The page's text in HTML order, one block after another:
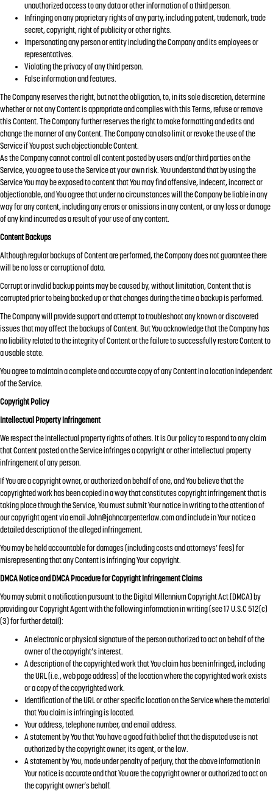
unauthorized access to any data or other information of a third person.
Infringing on any proprietary rights of any party, including patent, trademark, trade
secret, copyright, right of publicity or other rights.
Impersonating any person or entity including the Company and its employees or
representatives.
Violating the privacy of any third person.
False information and features.
The Company reserves the right, but not the obligation, to, in its sole discretion, determine
whether or not any Content is appropriate and complies with this Terms, refuse or remove
this Content. The Company further reserves the right to make formatting and edits and
change the manner of any Content. The Company can also limit or revoke the use of the
Service if You post such objectionable Content.
As the Company cannot control all content posted by users and/or third parties on the
Service, you agree to use the Service at your own risk. You understand that by using the
Service You may be exposed to content that You may find offensive, indecent, incorrect or
objectionable, and You agree that under no circumstances will the Company be liable in any
way for any content, including any errors or omissions in any content, or any loss or damage
of any kind incurred as a result of your use of any content.
Content Backups
Although regular backups of Content are performed, the Company does not guarantee there
will be no loss or corruption of data.
Corrupt or invalid backup points may be caused by, without limitation, Content that is
corrupted prior to being backed up or that changes during the time a backup is performed.
The Company will provide support and attempt to troubleshoot any known or discovered
issues that may affect the backups of Content. But You acknowledge that the Company has
no liability related to the integrity of Content or the failure to successfully restore Content to
a usable state.
You agree to maintain a complete and accurate copy of any Content in a location independent
of the Service.
Copyright Policy
Intellectual Property Infringement
We respect the intellectual property rights of others. It is Our policy to respond to any claim
that Content posted on the Service infringes a copyright or other intellectual property
infringement of any person.
If You are a copyright owner, or authorized on behalf of one, and You believe that the
copyrighted work has been copied in a way that constitutes copyright infringement that is
taking place through the Service, You must submit Your notice in writing to the attention of
our copyright agent via emailJohn@johncarpenterlaw.comand include in Your notice a
detailed description of the alleged infringement.
You may be held accountable for damages (including costs and attorneys’ fees) for
misrepresenting that any Content is infringing Your copyright.
DMCA Notice and DMCA Procedure for Copyright Infringement Claims
You may submit a notification pursuant to the Digital Millennium Copyright Act (DMCA) by
providing our Copyright Agent with the following information in writing (see 17 U.S.C 512(c)
(3) for further detail):
An electronic or physical signature of the person authorized to act on behalf of the
owner of the copyright’s interest.
A description of the copyrighted work that You claim has been infringed, including
the URL (i.e., web page address) of the location where the copyrighted work exists
or a copy of the copyrighted work.
Identification of the URL or other specific location on the Service where the material
that You claim is infringing is located.
Your address, telephone number, and email address.
A statement by You that You have a good faith belief that the disputed use is not
authorized by the copyright owner, its agent, or the law.
A statement by You, made under penalty of perjury, that the above information in
Your notice is accurate and that You are the copyright owner or authorized to act on
the copyright owner’s behalf.